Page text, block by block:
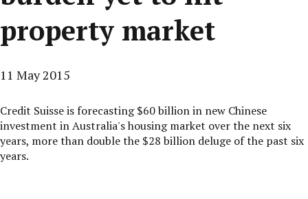
property market
11 May 2015
Credit Suisse is forecasting $60 billion in new Chinese
investment in Australia's housing market over the next six
years, more than double the $28 billion deluge of the past six
years.